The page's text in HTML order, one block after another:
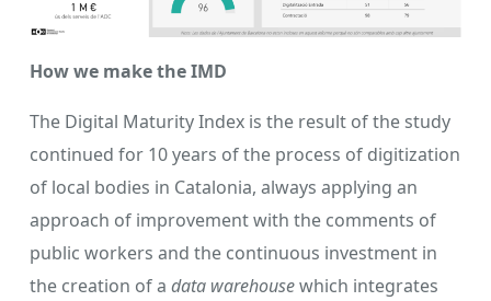
How we make the IMD
The Digital Maturity Index is the result of the study
continued for 10 years of the process of digitization
of local bodies in Catalonia, always applying an
approach of improvement with the comments of
public workers and the continuous investment in
the creation of a data warehousewhich integrates